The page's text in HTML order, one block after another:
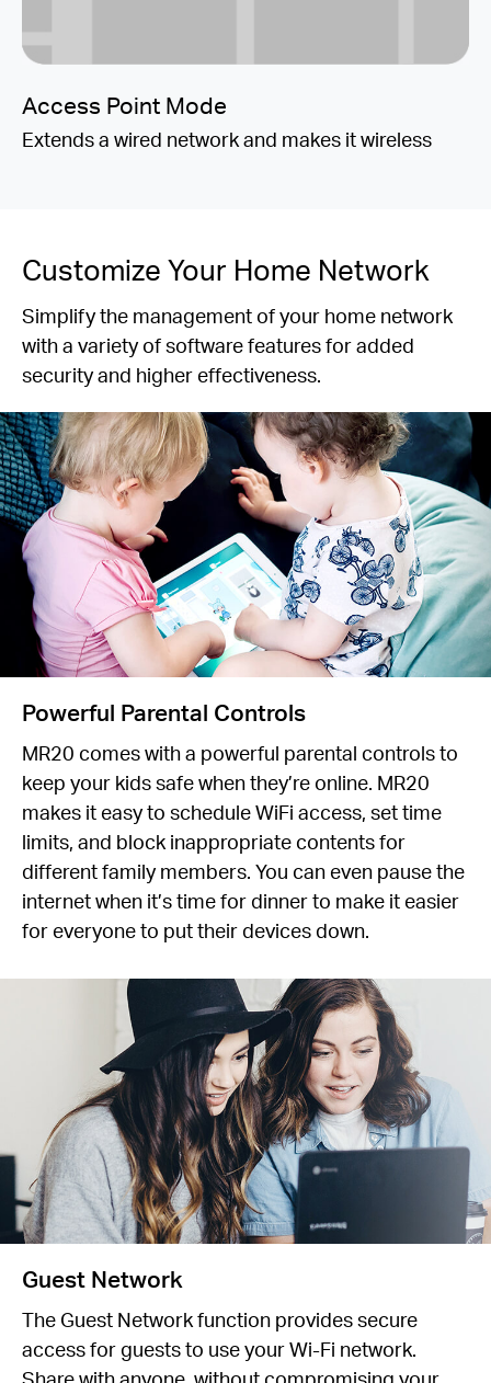
Access Point Mode
Extends a wired network and makes it wireless
Customize Your Home Network
Simplify the management of your home network
with a variety of software features for added
security and higher effectiveness.
Powerful Parental Controls
MR20 comes with a powerful parental controls to
keep your kids safe when they’re online. MR20
makes it easy to schedule WiFi access, set time
limits, and block inappropriate contents for
different family members. You can even pause the
internet when it’s time for dinner to make it easier
for everyone to put their devices down.
Guest Network
The Guest Network function provides secure
access for guests to use your Wi-Fi network.
Share with anyone, without compromising your